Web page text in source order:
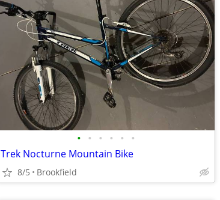
• • • • • •
Trek Nocturne Mountain Bike
8/5 Brookfield